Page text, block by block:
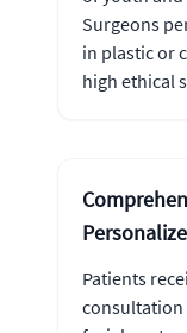
Surgeons
in plastic or
high ethical
Patients
consultation